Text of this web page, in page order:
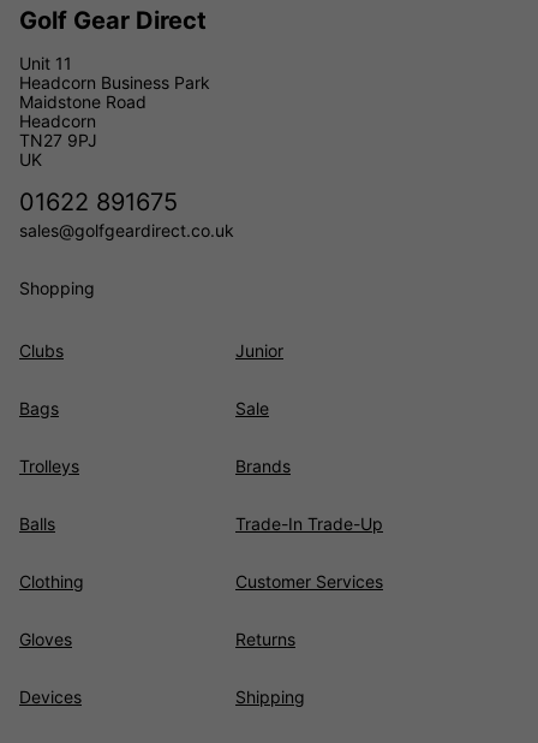
Golf Gear Direct
Unit 11
Headcorn Business Park
Maidstone Road
Headcorn
TN27 9PJ
UK
01622 891675
sales@golfgeardirect.co.uk
Shopping
Clubs
Bags
Trolleys
Balls
Clothing
Gloves
Devices
Junior
Sale
Brands
Trade-In Trade-Up
Customer Services
Returns
Shipping